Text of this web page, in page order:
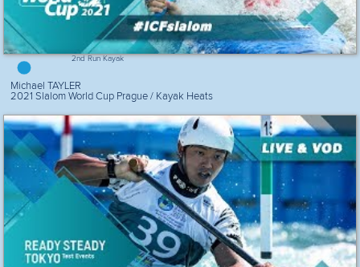
2nd Run Kayak
Michael TAYLER
2021 Slalom World Cup Prague / Kayak Heats